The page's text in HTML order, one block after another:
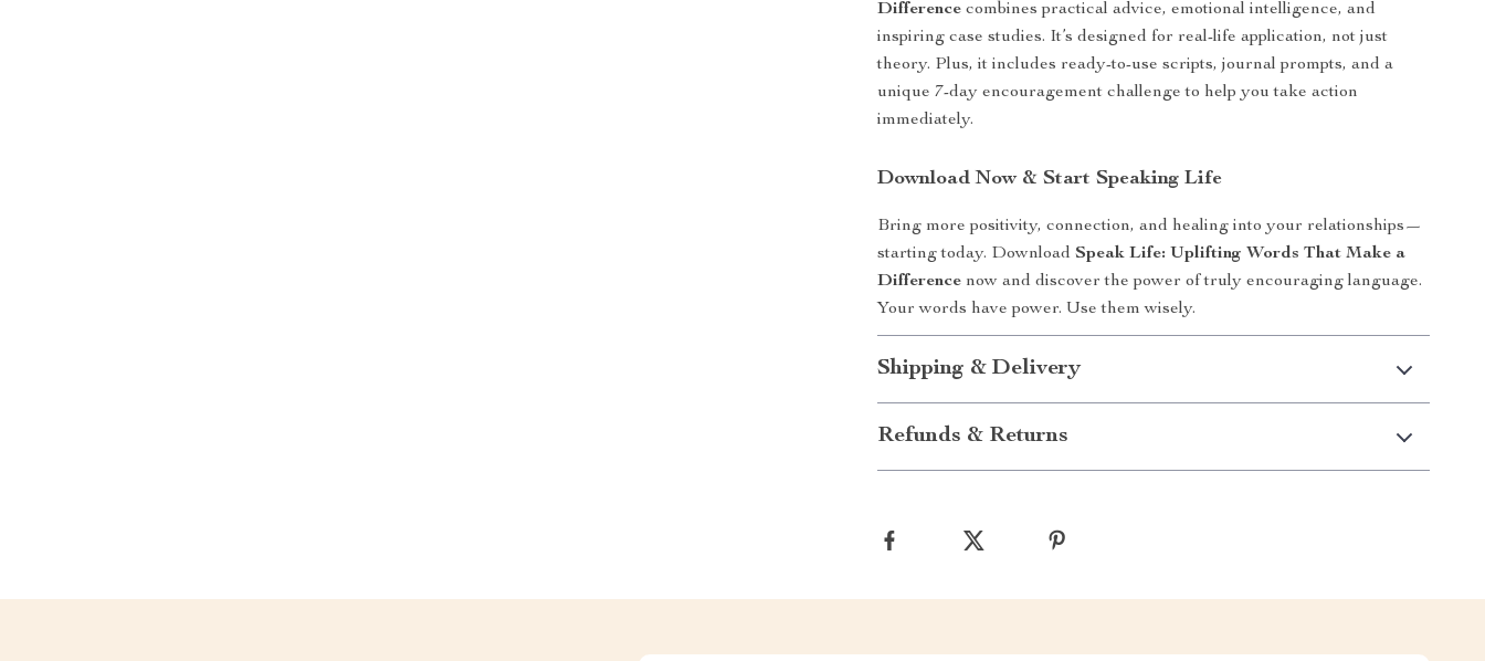
Difference combines practical advice, emotional intelligence, and
inspiring case studies. It’s designed for real-life application, not just
theory. Plus, it includes ready-to-use scripts, journal prompts, and a
unique 7-day encouragement challenge to help you take action
immediately.
Download Now & Start Speaking Life
Bring more positivity, connection, and healing into your relationships—
starting today. DownloadSpeak Life: Uplifting Words That Make a
Difference now and discover the power of truly encouraging language.
Your words have power. Use them wisely.
Shipping & Delivery
Refunds & Returns